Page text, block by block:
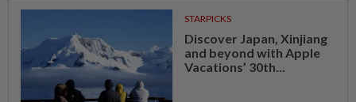
STARPICKS
Discover Japan, Xinjiang
and beyond with Apple
Vacations’ 30th...